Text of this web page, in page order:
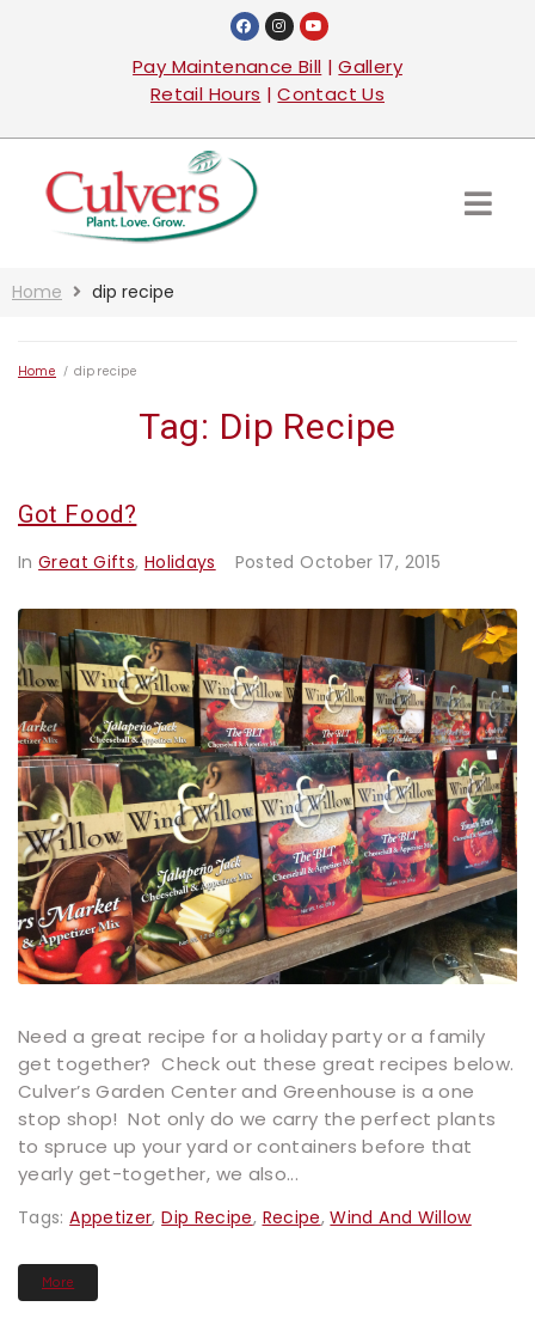
Pay Maintenance Bill |Gallery
Retail Hours |Contact Us
Home dip recipe
Home / dip recipe
Tag: Dip Recipe
Got Food?
InGreat Gifts, Holidays Posted October 17, 2015
Need a great recipe for a holiday party or a family
get together? Check out these great recipes below.
Culver’s Garden Center and Greenhouse is a one
stop shop! Not only do we carry the perfect plants
to spruce up your yard or containers before that
yearly get-together, we also...
Tags:Appetizer,Dip Recipe, Recipe,Wind And Willow
More